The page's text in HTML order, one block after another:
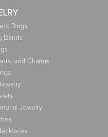
Rings
Bands
and Charms
Jewelry